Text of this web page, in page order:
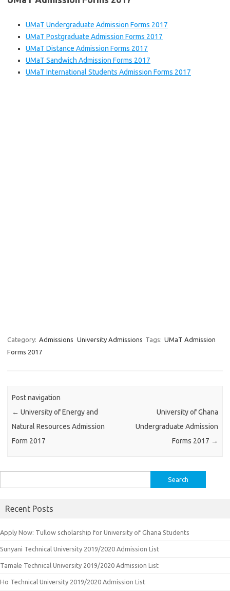
UMaT Undergraduate Admission Forms 2017
UMaT Postgraduate Admission Forms 2017
UMaT Distance Admission Forms 2017
UMaT Sandwich Admission Forms 2017
UMaT International Students Admission Forms 2017
Category: Admissions University Admissions Tags: UMaT Admission
Forms 2017
Post navigation
← University of Energy and
Natural Resources Admission
Form 2017
University of Ghana
Undergraduate Admission
Forms 2017 →
for:
Recent Posts
Apply Now: Tullow scholarship for University of Ghana Students
Sunyani Technical University 2019/2020 Admission List
Tamale Technical University 2019/2020 Admission List
Ho Technical University 2019/2020 Admission List